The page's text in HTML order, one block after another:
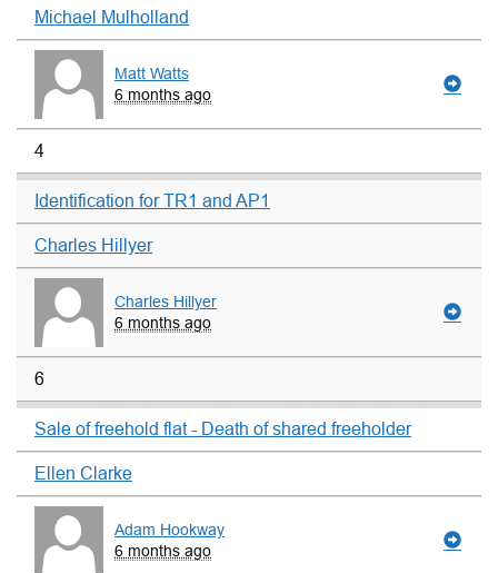
Michael Mulholland
Matt Watts
6 months ago
4
Identification for TR1 and AP1
Charles Hillyer
Charles Hillyer
6 months ago
6
Sale of freehold flat - Death of shared freeholder
Ellen Clarke
Adam Hookway
6 months ago